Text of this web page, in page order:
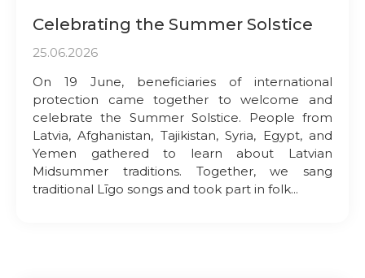
Celebrating the Summer Solstice
25.06.2026
On 19 June, beneficiaries of international
protection came together to welcome and
celebrate the Summer Solstice. People from
Latvia, Afghanistan, Tajikistan, Syria, Egypt, and
Yemen gathered to learn about Latvian
Midsummer traditions. Together, we sang
traditional Līgo songs and took part in folk...